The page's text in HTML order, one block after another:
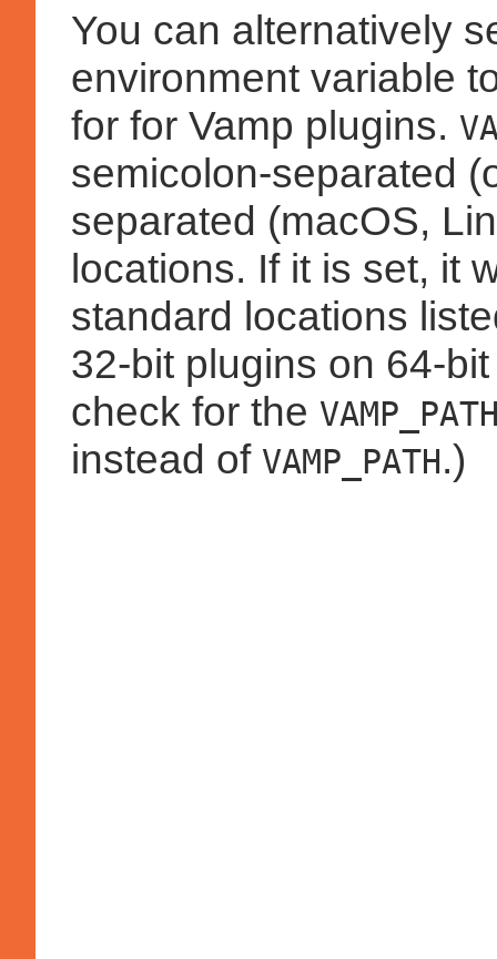
You can alternatively
environment variable
for for Vamp plugins.
semicolon-separated
separated (macOS,
locations. If it is set, it
standard locations
32-bit plugins on 64-
check for the
instead of VAMP_PATH.)